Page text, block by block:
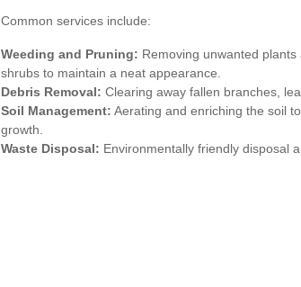
Common services include:
Weeding and Pruning: Removing unwanted
shrubs to maintain a neat appearance.
Debris Removal: Clearing away fallen branches,
Soil Management: Aerating and enriching the soil
growth.
Waste Disposal: Environmentally friendly disposal